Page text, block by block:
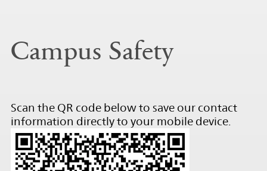
Campus Safety
Scan the QR code below to save our contact
information directly to your mobile device.